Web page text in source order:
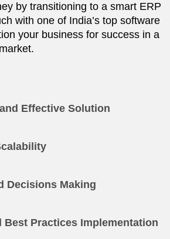
by transitioning to a smart ERP
with one of India’s top software
your business for success in a
Effective Solution
Decisions Making
Best Practices Implementation